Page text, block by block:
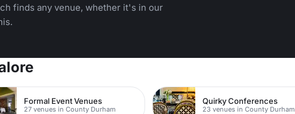
finds any venue, whether it's in our
Formal Event Venues
27 venues in County Durham
Quirky Conferences
23 venues in County Durham